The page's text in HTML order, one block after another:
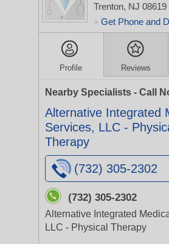
Trenton, NJ 08619
> Get Phone and
Profile Reviews
Nearby Specialists - Call
Alternative Integrated
Services, LLC -
Therapy
(732) 305-2302
(732) 305-2302
Alternative Integrated
LLC - Physical Therapy